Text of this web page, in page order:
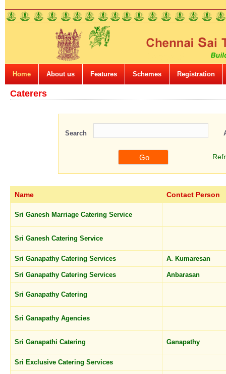
Home About us Features Schemes Registration
Caterers
Search
Name Contact Person
Sri Ganesh Marriage Catering Service
Sri Ganesh Catering Service
Sri Ganapathy Catering Services A. Kumaresan
Sri Ganapathy Catering Services Anbarasan
Sri Ganapathy Catering
Sri Ganapathy Agencies
Sri Ganapathi Catering Ganapathy
Sri Exclusive Catering Services